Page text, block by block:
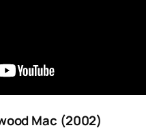
Mac (2002)